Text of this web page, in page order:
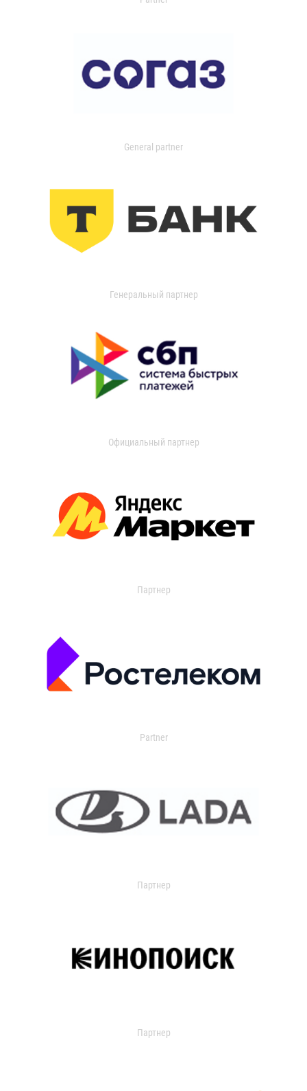
General partner
Генеральный партнер
Официальный партнер
Партнер
Partner
Партнер
Партнер